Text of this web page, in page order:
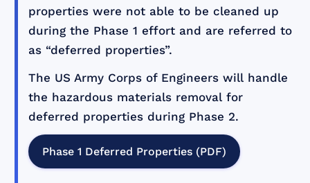
properties were not able to be cleaned up
during the Phase 1 effort and are referred to
as “deferred properties”.
The US Army Corps of Engineers will handle
the hazardous materials removal for
deferred properties during Phase 2.
Phase 1 Deferred Properties (PDF)